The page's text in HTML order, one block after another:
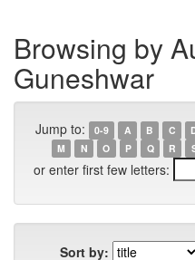
Browsing by
Guneshwar
Jump to: 0-9 A B C
M
N O P Q R
or enter first few letters:
Sort by: